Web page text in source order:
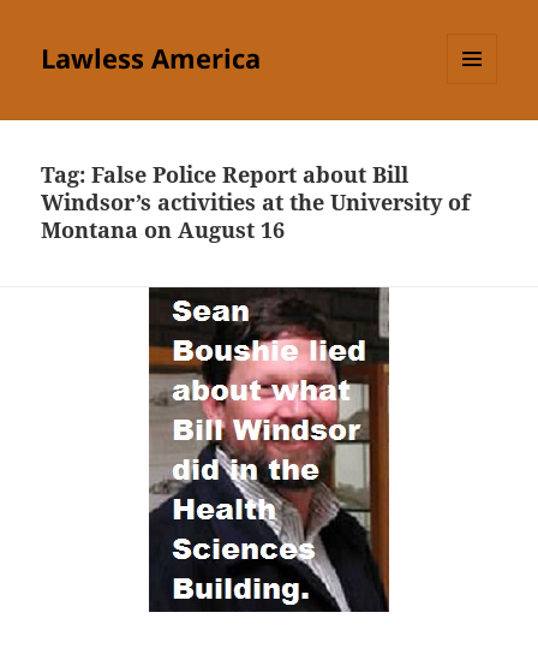
Lawless America
Tag:False Police Report about Bill
Windsor’s activities at the University of
Montana on August 16